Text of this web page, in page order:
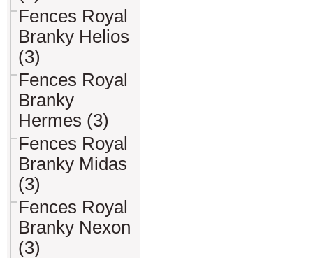
Fences Royal
Branky Helios
(3)
Fences Royal
Branky
Hermes (3)
Fences Royal
Branky Midas
(3)
Fences Royal
Branky Nexon
(3)